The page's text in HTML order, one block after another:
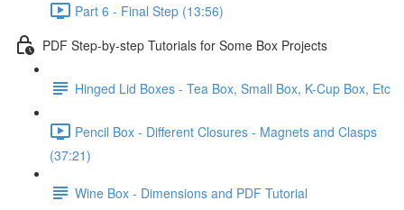
Part 6 - Final Step (13:56)
PDF Step-by-step Tutorials for Some Box Projects
Hinged Lid Boxes - Tea Box, Small Box, K-Cup Box, Etc
Pencil Box - Different Closures - Magnets and Clasps
(37:21)
Wine Box - Dimensions and PDF Tutorial